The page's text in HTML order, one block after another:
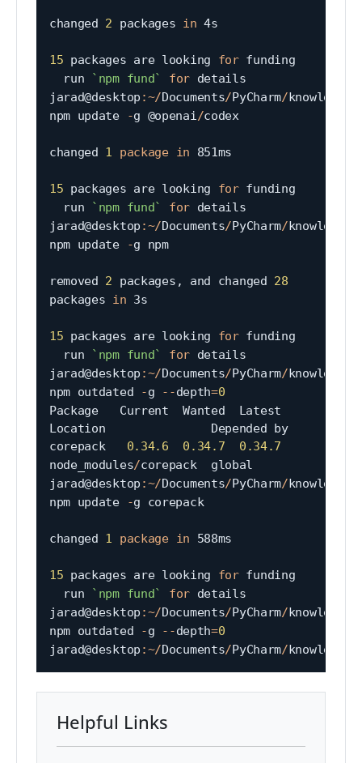
changed 2 packages in 4s
15 packages are looking for funding
  run
` npm fund` for details
jarad@desktop :~/Documents/PyCharm/
npm update
-g @openai/codex
changed 1 package in 851ms
15 packages are looking for funding
  run
` npm fund` for details
jarad@desktop :~/Documents/PyCharm/
npm update
-g npm
removed 2 packages , and changed 28
packages in 3s
15 packages are looking for funding
  run
` npm fund` for details
jarad@desktop :~/Documents/PyCharm/
npm outdated
-g --depth=0
Package   Current  Wanted  Latest
Location               Depended by
corepack 0.34.6 0.34.7 0.34.7
node_modules/corepack  global
jarad@desktop :~/Documents/PyCharm/
npm update
-g corepack
changed 1 package in 588ms
15 packages are looking for funding
  run
` npm fund` for details
jarad@desktop :~/Documents/PyCharm/
npm outdated
-g --depth=0
jarad@desktop :~/Documents/PyCharm/
Helpful Links